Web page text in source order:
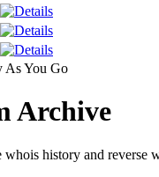
As You Go
Archive
history and reverse